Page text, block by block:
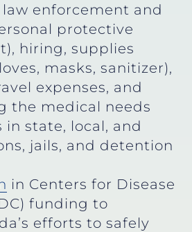
enforcement and
protective
hiring, supplies
masks, sanitizer),
expenses, and
the medical needs
in state, local, and
jails, and detention
in Centers for Disease
funding to
efforts to safely